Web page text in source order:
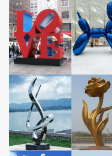
space and gardens.
Stainless Steel
Stainless Steel Sculpture
Art Garden Metal Yard
Stainless Steel Sculpture
Amazon.com: metal
it's cactus – metal art
Wall Art Abstract for
Works … Gallery of Light.
Metal Yard Sculptures
Our collection of metal
They're the makings of a